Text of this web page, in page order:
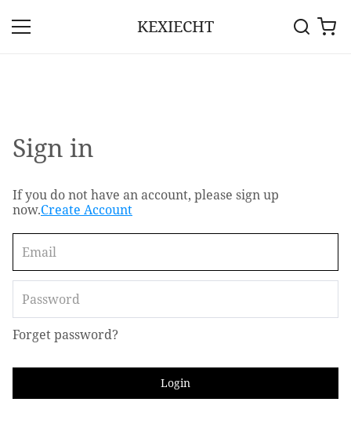
KEXIECHT
Sign in
If you do not have an account, please sign up
now.Create Account
Forget password?
Login